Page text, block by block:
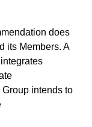
does
its Members. A
intends to